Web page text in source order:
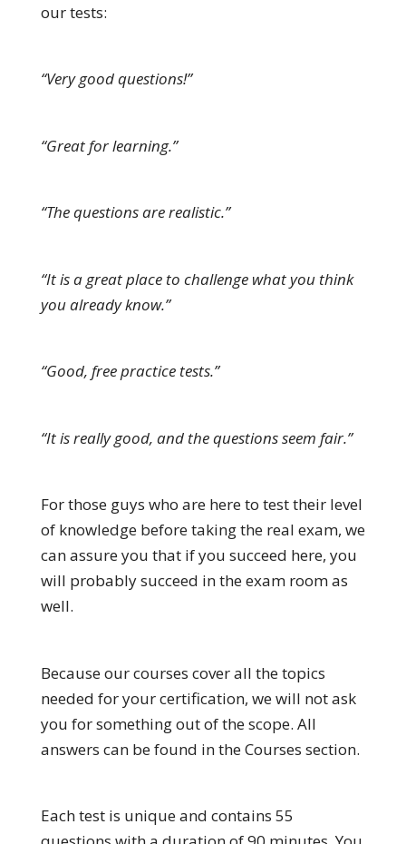
our tests:
“Very good questions!”
“Great for learning.”
“The questions are realistic.”
“It is a great place to challenge what you think
you already know.”
“Good, free practice tests.”
“It is really good, and the questions seem fair.”
For those guys who are here to test their level
of knowledge before taking the real exam, we
can assure you that if you succeed here, you
will probably succeed in the exam room as
well.
Because our courses cover all the topics
needed for your certification, we will not ask
you for something out of the scope. All
answers can be found in the Courses section.
Each test is unique and contains 55